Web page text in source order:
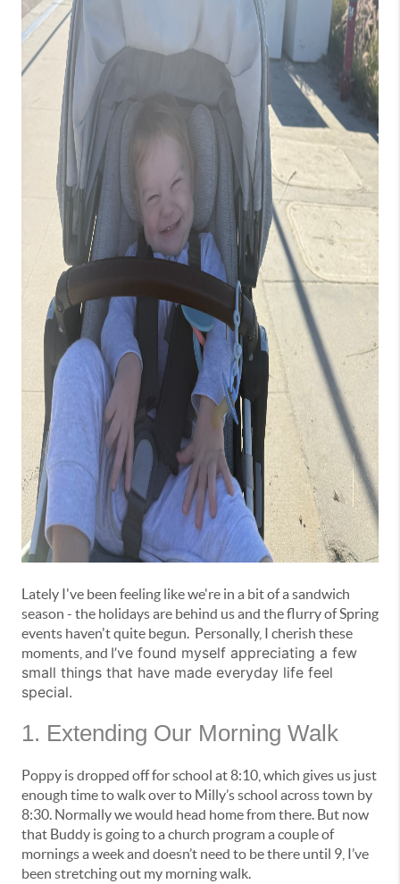
Lately I've been feeling like we're in a bit of a sandwich
season - the holidays are behind us and the flurry of Spring
events haven't quite begun. Personally, I cherish these
moments, and I’ve found myself appreciating a few
small things that have made everyday life feel
special.
1. Extending Our Morning Walk
Poppy is dropped off for school at 8:10, which gives us just
enough time to walk over to Milly’s school across town by
8:30. Normally we would head home from there. But now
that Buddy is going to a church program a couple of
mornings a week and doesn’t need to be there until 9, I’ve
been stretching out my morning walk.